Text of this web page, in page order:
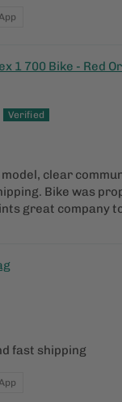
1 700 Bike - Red
clear
Bike was
great company
fast shipping